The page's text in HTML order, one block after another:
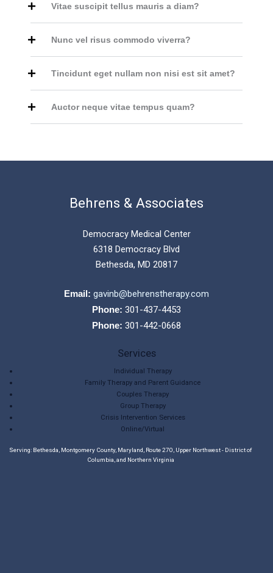
Vitae suscipit tellus mauris a diam?
Nunc vel risus commodo viverra?
Tincidunt eget nullam non nisi est sit amet?
Auctor neque vitae tempus quam?
Behrens & Associates
Democracy Medical Center
6318 Democracy Blvd
Bethesda, MD 20817
Email: gavinb@behrenstherapy.com
Phone: 301-437-4453
Phone: 301-442-0668
Services
Individual Therapy
Family Therapy and Parent Guidance
Couples Therapy
Group Therapy
Crisis Intervention Services
Online/Virtual
Serving: Bethesda, Montgomery County, Maryland, Route 270, Upper Northwest - District of
Columbia, and Northern Virginia